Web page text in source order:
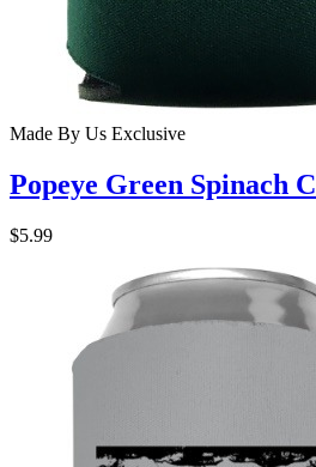
Made By Us Exclusive
Popeye Green Spinach
$5.99